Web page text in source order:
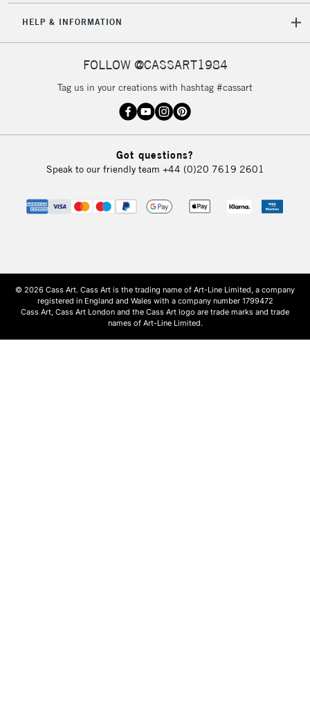
HELP & INFORMATION
FOLLOW @CASSART1984
Tag us in your creations with hashtag #cassart
Got questions?
Speak to our friendly team +44 (0)20 7619 2601
© 2026 Cass Art. Cass Art is the trading name of Art-Line Limited, a company
registered in England and Wales with a company number 1799472
Cass Art, Cass Art London and the Cass Art logo are trade marks and trade
names of Art-Line Limited.